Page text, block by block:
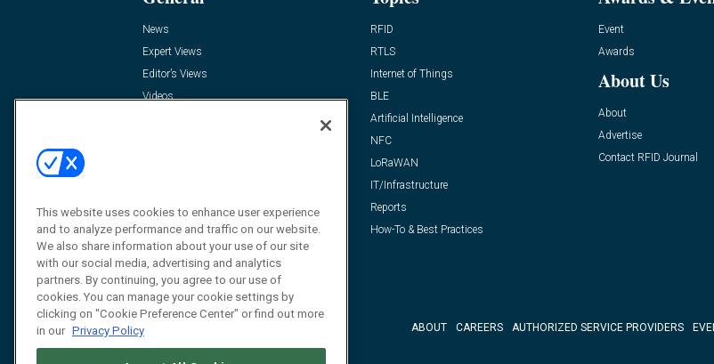
News
Expert Views
Editor’s Views
Videos
RFID
RTLS
Internet of Things
BLE
Artificial Intelligence
NFC
LoRaWAN
IT/Infrastructure
Reports
How-To & Best Practices
Event
Awards
About Us
About
Advertise
Contact RFID Journal
ABOUT CAREERS AUTHORIZED SERVICE PROVIDERS
This website uses cookies to enhance user experience
and to analyze performance and traffic on our website.
We also share information about your use of our site
with our social media, advertising and analytics
partners. By continuing, you agree to our use of
cookies. You can manage your cookie settings by
clicking on "Cookie Preference Center" or find out more
in our Privacy Policy